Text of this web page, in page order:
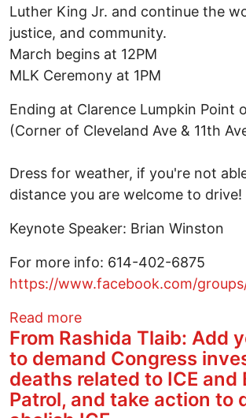
Luther King Jr. and continue the
justice, and community.
March begins at 12PM
MLK Ceremony at 1PM
Ending at Clarence Lumpkin Point
(Corner of Cleveland Ave & 11th
Dress for weather, if you're not
distance you are welcome to drive!
Keynote Speaker: Brian Winston
For more info: 614-402-6875
https://www.facebook.com/
Read moreabout 6th Annual MLK
From Rashida Tlaib: Add
to demand Congress
deaths related to ICE and
Patrol, and take action to